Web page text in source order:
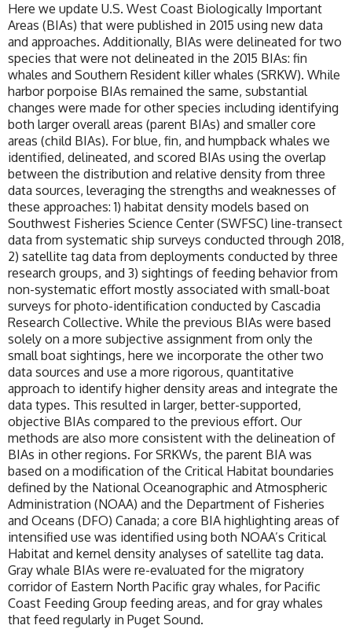
Here we update U.S. West Coast Biologically Important
Areas (BIAs) that were published in 2015 using new data
and approaches. Additionally, BIAs were delineated for two
species that were not delineated in the 2015 BIAs: fin
whales and Southern Resident killer whales (SRKW). While
harbor porpoise BIAs remained the same, substantial
changes were made for other species including identifying
both larger overall areas (parent BIAs) and smaller core
areas (child BIAs). For blue, fin, and humpback whales we
identified, delineated, and scored BIAs using the overlap
between the distribution and relative density from three
data sources, leveraging the strengths and weaknesses of
these approaches: 1) habitat density models based on
Southwest Fisheries Science Center (SWFSC) line-transect
data from systematic ship surveys conducted through 2018,
2) satellite tag data from deployments conducted by three
research groups, and 3) sightings of feeding behavior from
non-systematic effort mostly associated with small-boat
surveys for photo-identification conducted by Cascadia
Research Collective. While the previous BIAs were based
solely on a more subjective assignment from only the
small boat sightings, here we incorporate the other two
data sources and use a more rigorous, quantitative
approach to identify higher density areas and integrate the
data types. This resulted in larger, better-supported,
objective BIAs compared to the previous effort. Our
methods are also more consistent with the delineation of
BIAs in other regions. For SRKWs, the parent BIA was
based on a modification of the Critical Habitat boundaries
defined by the National Oceanographic and Atmospheric
Administration (NOAA) and the Department of Fisheries
and Oceans (DFO) Canada; a core BIA highlighting areas of
intensified use was identified using both NOAA’s Critical
Habitat and kernel density analyses of satellite tag data.
Gray whale BIAs were re-evaluated for the migratory
corridor of Eastern North Pacific gray whales, for Pacific
Coast Feeding Group feeding areas, and for gray whales
that feed regularly in Puget Sound.